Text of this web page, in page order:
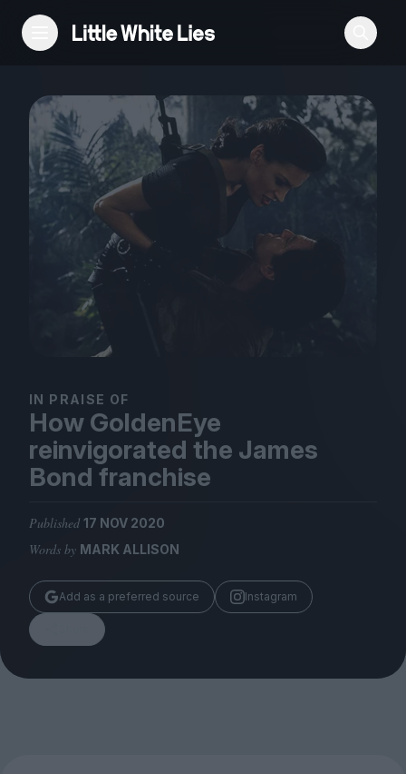
Reviews
Features
Festivals
Podcast
Club LWLies
Magazine
Submissions
Huck
TCO London
IN PRAISE OF
How GoldenEye
reinvigorated the James
Bond franchise
Published 17 NOV 2020
Words by MARK ALLISON
Add as a preferred source Instagram